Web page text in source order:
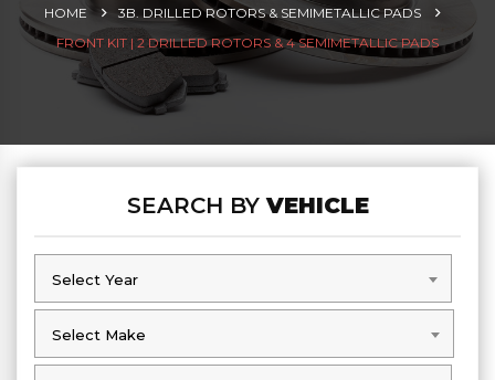
HOME
3B. DRILLED ROTORS & SEMIMETALLIC PADS
FRONT KIT | 2 DRILLED ROTORS & 4 SEMIMETALLIC PADS
SEARCH BYVEHICLE
Select Year
Select Year
Select Make
Select Make